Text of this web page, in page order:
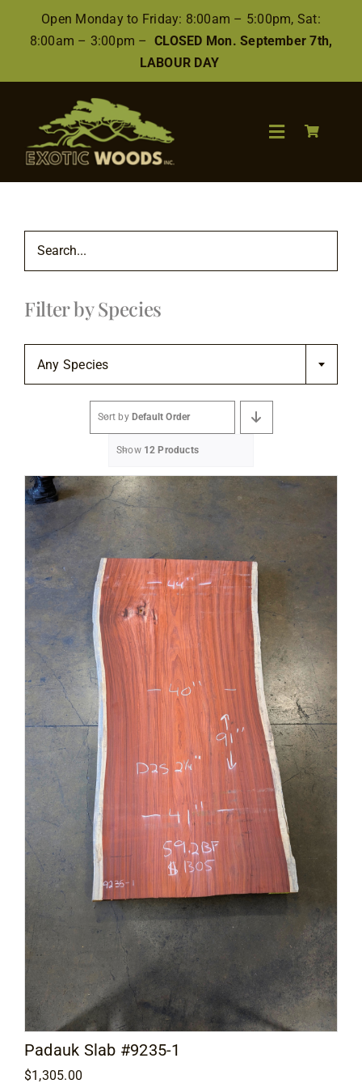
Open Monday to Friday: 8:00am – 5:00pm, Sat:
8:00am – 3:00pm – CLOSED Mon. September 7th,
LABOUR DAY
Toggle
Finishes/Accessories
Flooring
Services
Events
Videos
About
Contact
Sort by Default Order
Show 12 Products
Padauk Slab #9235-1
$1,305.00
Filter by Species
Any Species